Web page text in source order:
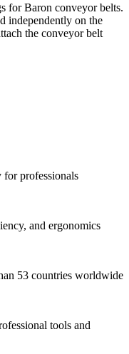
for Baron conveyor belts.
independently on the
the conveyor belt
professionals
and ergonomics
53 countries worldwide
tools and